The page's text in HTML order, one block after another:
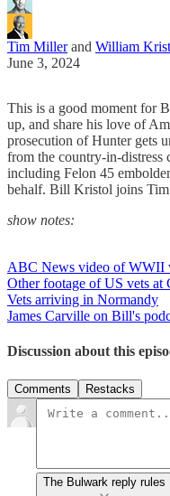
Tim Millerand William
June 3, 2024
This is a good moment for
up, and share his love of
prosecution of Hunter gets
from the country-in-distress
including Felon 45
behalf. Bill Kristol joins
show notes:
ABC News video of WWII
Other footage of US vets at
Vets arriving in Normandy
James Carville on Bill's
Discussion about this
Comments Restacks
The Bulwark reply rules